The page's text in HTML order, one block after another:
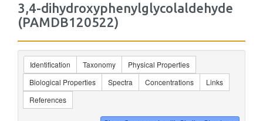
3,4-dihydroxyphenylglycolaldehyde
(PAMDB120522)
Identification Taxonomy
Physical Properties
Biological Properties
Spectra Concentrations
Links
References